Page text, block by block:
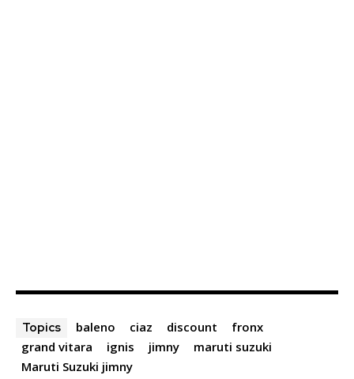
Topics baleno ciaz discount
fronx
grand vitara
ignis jimny
maruti suzuki
Maruti Suzuki jimny